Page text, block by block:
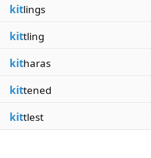
kitlings
kittling
kitharas
kittened
kittlest